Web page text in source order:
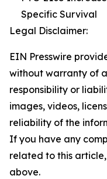
Specific Survival
Legal Disclaimer:
EIN Presswire
without warranty of
responsibility or
images, videos,
reliability of the
If you have any
related to this
above.